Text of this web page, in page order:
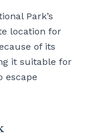
Park’s
location for
of its
it suitable for
escape